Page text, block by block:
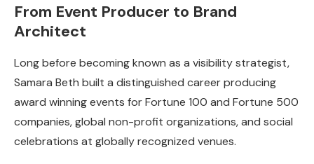
From Event Producer to Brand
Architect
Long before becoming known as a visibility strategist,
Samara Beth built a distinguished career producing
award winning events for Fortune 100 and Fortune 500
companies, global non-profit organizations, and social
celebrations at globally recognized venues.